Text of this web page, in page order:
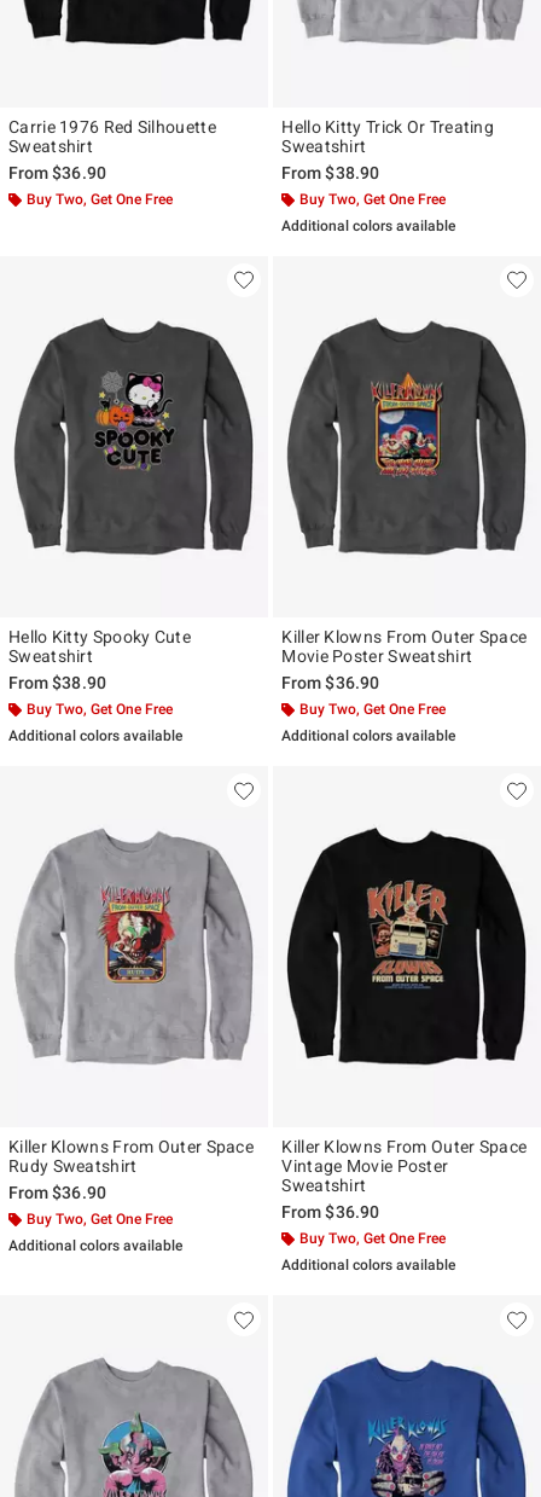
Carrie 1976 Red Silhouette
Sweatshirt
From$36.90
Buy Two, Get One Free
Hello Kitty Trick Or Treating
Sweatshirt
From$38.90
Buy Two, Get One Free
Additional colors available
Hello Kitty Spooky Cute
Sweatshirt
From$38.90
Buy Two, Get One Free
Additional colors available
Killer Klowns From Outer Space
Movie Poster Sweatshirt
From$36.90
Buy Two, Get One Free
Additional colors available
Killer Klowns From Outer Space
Rudy Sweatshirt
From$36.90
Buy Two, Get One Free
Additional colors available
Killer Klowns From Outer Space
Vintage Movie Poster
Sweatshirt
From$36.90
Buy Two, Get One Free
Additional colors available